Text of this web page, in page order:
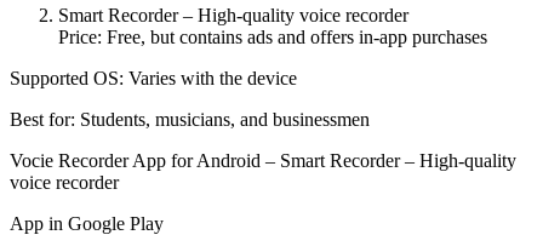
Smart Recorder – High-quality voice recorder
Price: Free, but contains ads and offers in-app purchases
Supported OS: Varies with the device
Best for: Students, musicians, and businessmen
Vocie Recorder App for Android – Smart Recorder – High-quality
voice recorder
App in Google Play